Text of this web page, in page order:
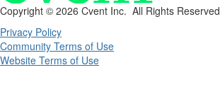
Copyright © 2026 Cvent Inc. All Rights Reserved
Privacy Policy
Community Terms of Use
Website Terms of Use